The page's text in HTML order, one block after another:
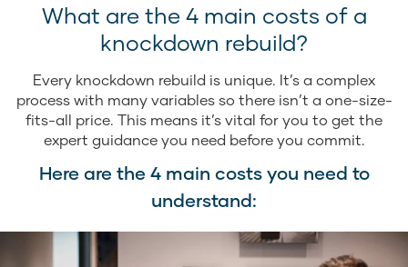
What are the 4 main costs of a
knockdown rebuild?
Every knockdown rebuild is unique. It’s a complex
process with many variables so there isn’t a one-size-
fits-all price. This means it’s vital for you to get the
expert guidance you need before you commit.
Here are the 4 main costs you need to
understand: